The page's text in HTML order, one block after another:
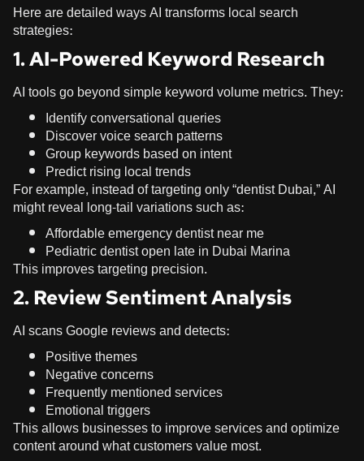
Here are detailed ways AI transforms local search
strategies:
1. AI-Powered Keyword Research
AI tools go beyond simple keyword volume metrics. They:
Identify conversational queries
Discover voice search patterns
Group keywords based on intent
Predict rising local trends
For example, instead of targeting only “dentist Dubai,” AI
might reveal long-tail variations such as:
Affordable emergency dentist near me
Pediatric dentist open late in Dubai Marina
This improves targeting precision.
2. Review Sentiment Analysis
AI scans Google reviews and detects:
Positive themes
Negative concerns
Frequently mentioned services
Emotional triggers
This allows businesses to improve services and optimize
content around what customers value most.